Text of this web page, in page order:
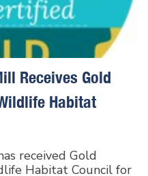
Receives Gold
Habitat
received Gold
Habitat Council for